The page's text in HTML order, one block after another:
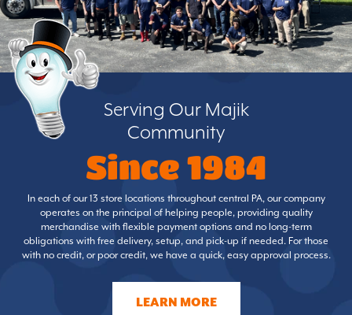
Serving Our Majik
Community
Since 1984
In each of our 13 store locations throughout central PA, our company
operates on the principal of helping people, providing quality
merchandise with flexible payment options and no long-term
obligations with free delivery, setup, and pick-up if needed. For those
with no credit, or poor credit, we have a quick, easy approval process.
LEARN MORE